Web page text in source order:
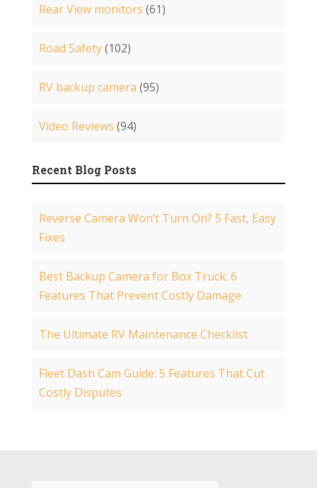
Rear View monitors (61)
Road Safety(102)
RV backup camera (95)
Video Reviews (94)
Recent Blog Posts
Reverse Camera Won’t Turn On? 5 Fast, Easy
Fixes
Best Backup Camera for Box Truck: 6
Features That Prevent Costly Damage
The Ultimate RV Maintenance Checklist
Fleet Dash Cam Guide: 5 Features That Cut
Costly Disputes